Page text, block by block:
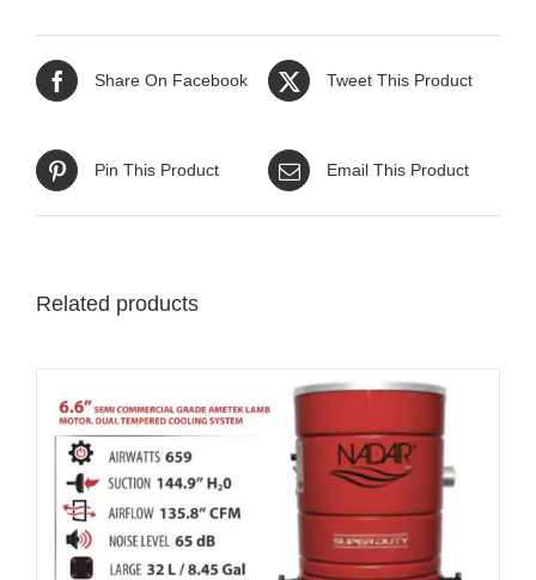
Share On Facebook Tweet This Product
Pin This Product Email This Product
Related products